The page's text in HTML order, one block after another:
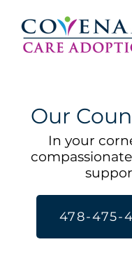
Our
In your
478-475-